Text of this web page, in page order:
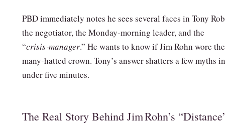
PBD immediately notes he sees several faces in Tony
the negotiator, the Monday‑morning leader, and the
“crisis‑manager.” He wants to know if Jim Rohn wore
many‑hatted crown. Tony’s answer shatters a few myths in
under five minutes.
The Real Story Behind Jim Rohn’s